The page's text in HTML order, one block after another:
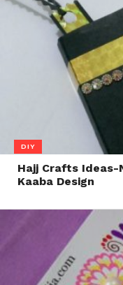
DIY
Hajj Crafts Ideas-
Kaaba Design